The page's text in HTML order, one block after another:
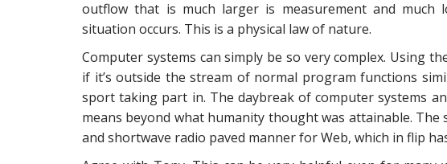
outflow that is much larger is measurement and
situation occurs. This is a physical law of nature.
Computer systems can simply be so very complex. Using
if it’s outside the stream of normal program functions
sport taking part in. The daybreak of computer systems
means beyond what humanity thought was attainable.
and shortwave radio paved manner for Web, which in flip